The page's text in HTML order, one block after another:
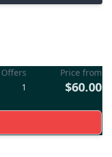
Offers
1
Price from
$60.00